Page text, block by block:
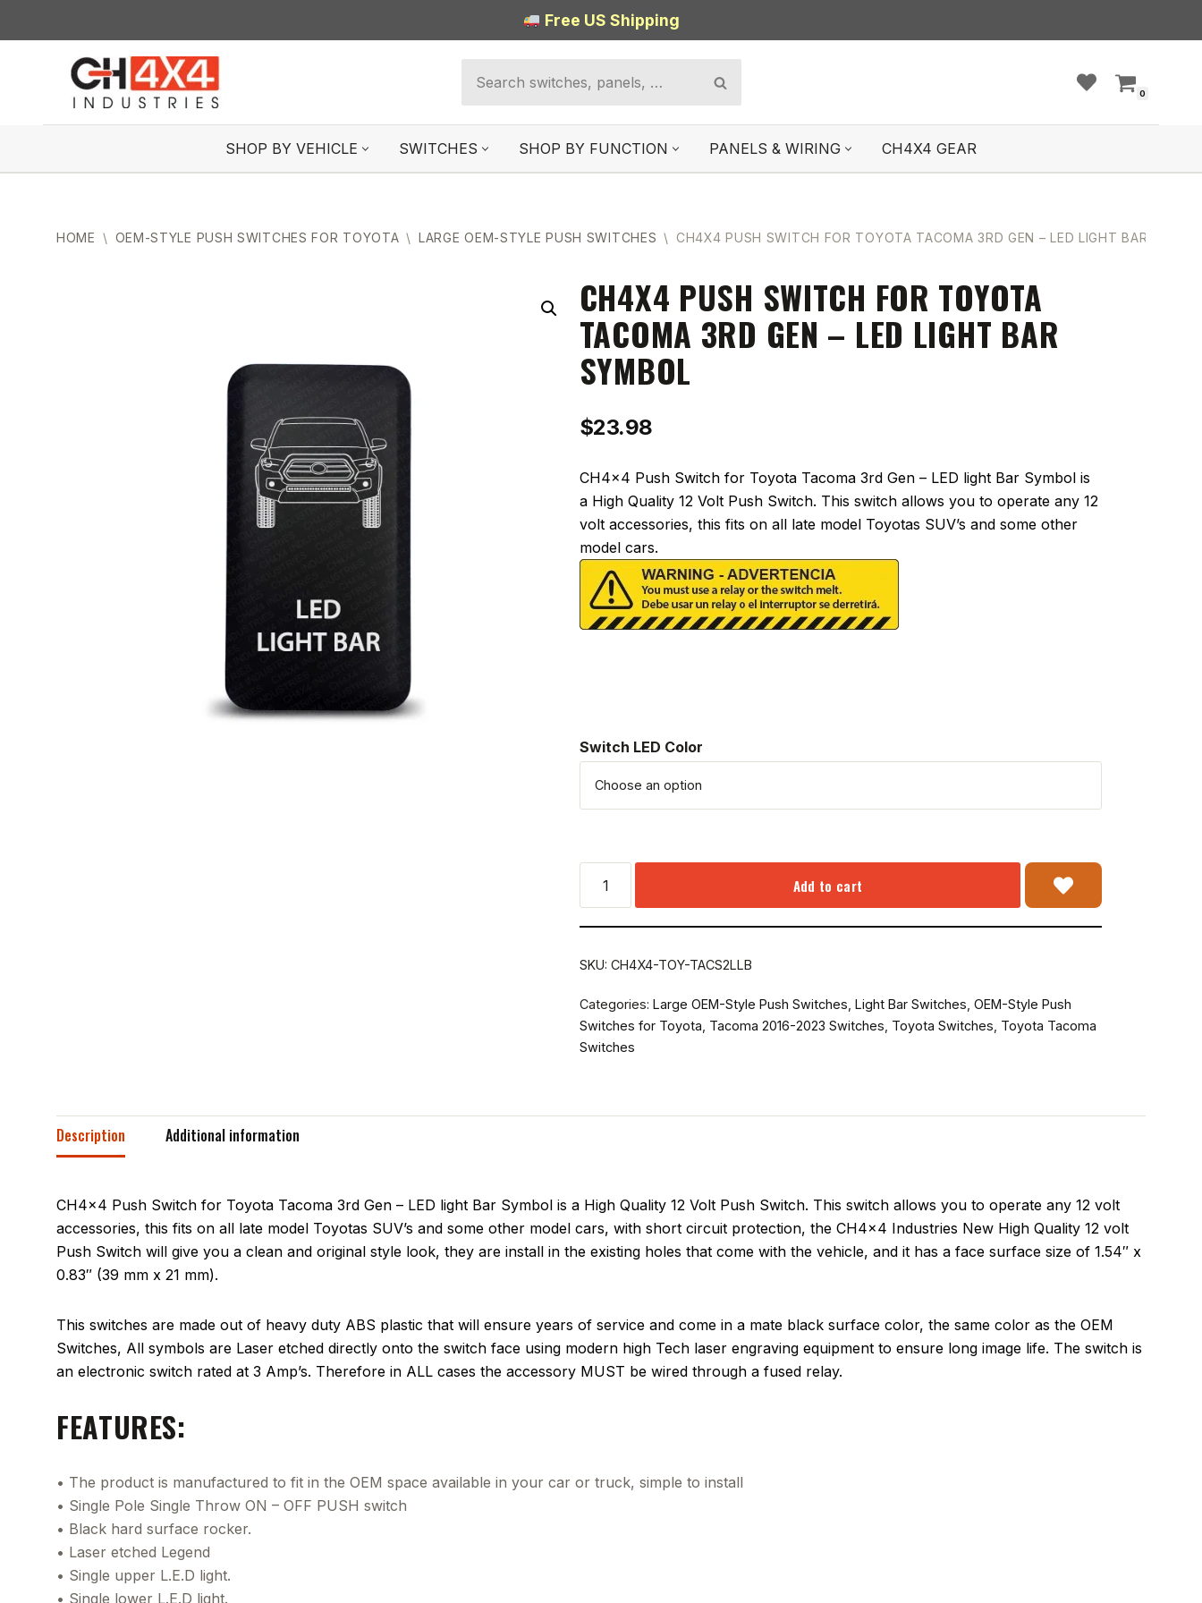
Free US Shipping
0
SHOP BY VEHICLE SWITCHES SHOP BY FUNCTION PANELS & WIRING CH4X4 GEAR
HOME \ OEM-STYLE PUSH SWITCHES FOR TOYOTA \ LARGE OEM-STYLE PUSH SWITCHES \ CH4X4 PUSH SWITCH FOR TOYOTA TACOMA 3RD GEN – LED LIGHT BAR
CH4X4 PUSH SWITCH FOR TOYOTA
TACOMA 3RD GEN – LED LIGHT BAR
SYMBOL
$23.98
CH4x4 Push Switch for Toyota Tacoma 3rd Gen – LED light Bar Symbol is
a High Quality 12 Volt Push Switch. This switch allows you to operate any 12
volt accessories, this fits on all late model Toyotas SUV’s and some other
model cars.
Switch LED Color
Add to cart
SKU: CH4X4-TOY-TACS2LLB
Categories: Large OEM-Style Push Switches Light Bar Switches OEM-Style Push
Switches for Toyota Tacoma 2016-2023 Switches Toyota Switches Toyota Tacoma
Switches
Description Additional information
CH4x4 Push Switch for Toyota Tacoma 3rd Gen – LED light Bar Symbol is a High Quality 12 Volt Push Switch. This switch allows you to operate any 12 volt
accessories, this fits on all late model Toyotas SUV’s and some other model cars, with short circuit protection, the CH4x4 Industries New High Quality 12 volt
Push Switch will give you a clean and original style look, they are install in the existing holes that come with the vehicle, and it has a face surface size of 1.54″ x
0.83″ (39 mm x 21 mm).
This switches are made out of heavy duty ABS plastic that will ensure years of service and come in a mate black surface color, the same color as the OEM
Switches, All symbols are Laser etched directly onto the switch face using modern high Tech laser engraving equipment to ensure long image life. The switch is
an electronic switch rated at 3 Amp’s. Therefore in ALL cases the accessory MUST be wired through a fused relay.
FEATURES:
• The product is manufactured to fit in the OEM space available in your car or truck, simple to install
• Single Pole Single Throw ON – OFF PUSH switch
• Black hard surface rocker.
• Laser etched Legend
• Single upper L.E.D light.
• Single lower L.E.D light.